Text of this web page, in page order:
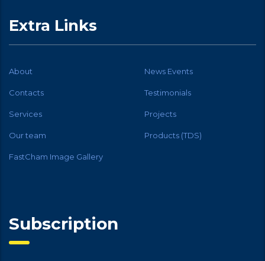
Extra Links
About News Events
Contacts Testimonials
Services Projects
Our team Products (TDS)
FastCham Image Gallery
Subscription